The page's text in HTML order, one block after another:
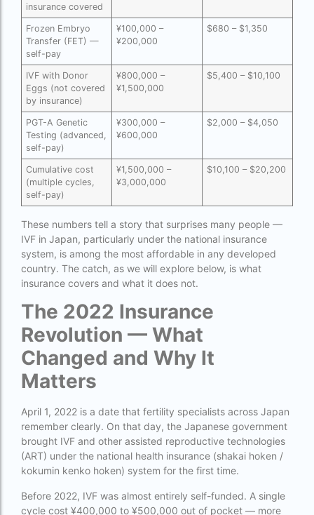
Free IVF treatment in Gujarat
Free IVF treatment in india in Hindi
free ivf treatment in pakistan
Free IVF treatment in which state
Free IVF treatment Near me
goenka hospital guwahati doctors list
guaranteed surrogacy india
highest fertility rate in europe
How much do we have to pay for surrogacy?
How much does IVF cost in Goa?
How much does IVF cost in Qatar?
how much is ivf in ghana cedis
How much is surrogacy monthly?
icmr guidelines for ivf centre
icsi treatment cost in pakistan
ihr guwahati
ihr guwahati reviews
indira ivf cost
indira ivf guwahati
insurance covered
Frozen Embryo
Transfer (FET) —
self-pay
¥100,000 –
¥200,000
$680 – $1,350
IVF with Donor
Eggs (not covered
by insurance)
¥800,000 –
¥1,500,000
$5,400 – $10,100
PGT-A Genetic
Testing (advanced,
self-pay)
¥300,000 –
¥600,000
$2,000 – $4,050
Cumulative cost
(multiple cycles,
self-pay)
¥1,500,000 –
¥3,000,000
$10,100 – $20,200
These numbers tell a story that surprises many people —
IVF in Japan, particularly under the national insurance
system, is among the most affordable in any developed
country. The catch, as we will explore below, is what
insurance covers and what it does not.
The 2022 Insurance
Revolution — What
Changed and Why It
Matters
April 1, 2022 is a date that fertility specialists across Japan
remember clearly. On that day, the Japanese government
brought IVF and other assisted reproductive technologies
(ART) under the national health insurance (shakai hoken /
kokumin kenko hoken) system for the first time.
Before 2022, IVF was almost entirely self-funded. A single
cycle cost ¥400,000 to ¥500,000 out of pocket — more